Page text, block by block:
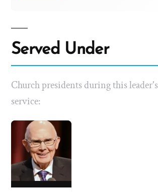
Served Under
Church presidents during this
service: